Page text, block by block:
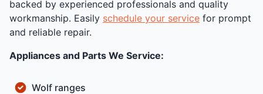
backed by experienced professionals and quality
workmanship. Easily schedule your service for prompt
and reliable repair.
Appliances and Parts We Service:
Wolf ranges